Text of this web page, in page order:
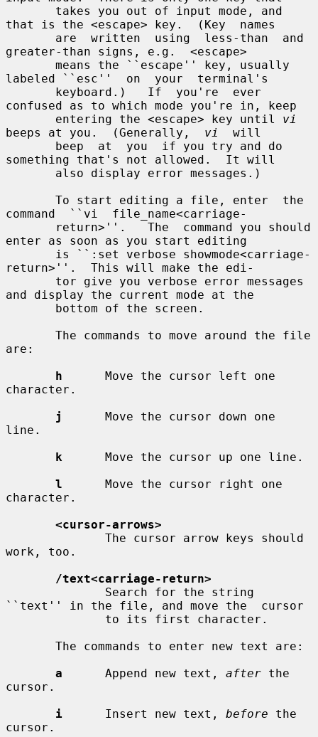
that is the <escape> key.  (Key  names
greater-than signs, e.g.  <escape>
labeled ``esc''  on  your  terminal's
confused as to which mode you're in, keep
       entering the <escape> key until
vi
beeps at you.  (Generally, vi
  will
something that's not allowed.  It will
command  ``vi  file_name<carriage-
enter as soon as you start editing
return>''.  This will make the edi-
and display the current mode at the
are:
h
      Move the cursor left one
character.
j
      Move the cursor down one
line.
k
      Move the cursor up one line.
l
      Move the cursor right one
character.
<cursor-arrows>
work, too.
/text<carriage-return>
``text'' in the file, and move the  cursor
a
      Append new text,
after the
cursor.
i
      Insert new text,
before the
cursor.